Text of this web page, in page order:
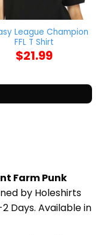
League Champion
FFL T Shirt
$21.99
Farm Punk
by Holeshirts
Days. Available in